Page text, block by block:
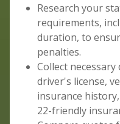
Research your
requirements,
duration, to
penalties.
Collect
driver's license,
insurance
22-friendly